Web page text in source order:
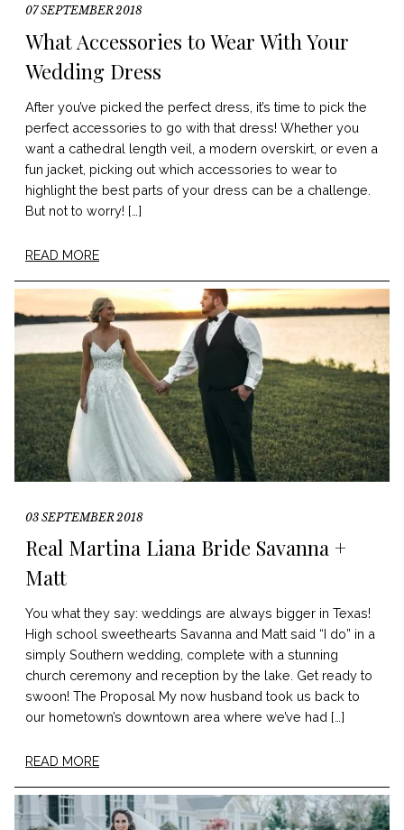
07 SEPTEMBER 2018
What Accessories to Wear With Your
Wedding Dress
After you’ve picked the perfect dress, it’s time to pick the
perfect accessories to go with that dress! Whether you
want a cathedral length veil, a modern overskirt, or even a
fun jacket, picking out which accessories to wear to
highlight the best parts of your dress can be a challenge.
But not to worry! […]
READ MORE
03 SEPTEMBER 2018
Real Martina Liana Bride Savanna +
Matt
You what they say: weddings are always bigger in Texas!
High school sweethearts Savanna and Matt said “I do” in a
simply Southern wedding, complete with a stunning
church ceremony and reception by the lake. Get ready to
swoon! The Proposal My now husband took us back to
our hometown’s downtown area where we’ve had […]
READ MORE